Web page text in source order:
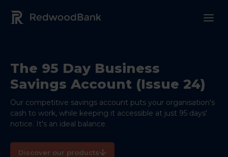
Redwood Bank Logo
The 95 Day Business
Savings Account (Issue 24)
Our competitive savings account puts your organisation's
cash to work, while keeping it accessible at just 95 days'
notice. It's an ideal balance.
Discover our products